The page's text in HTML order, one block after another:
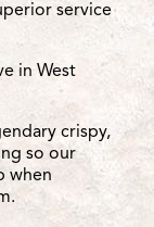
service
in West
crispy,
so our
when